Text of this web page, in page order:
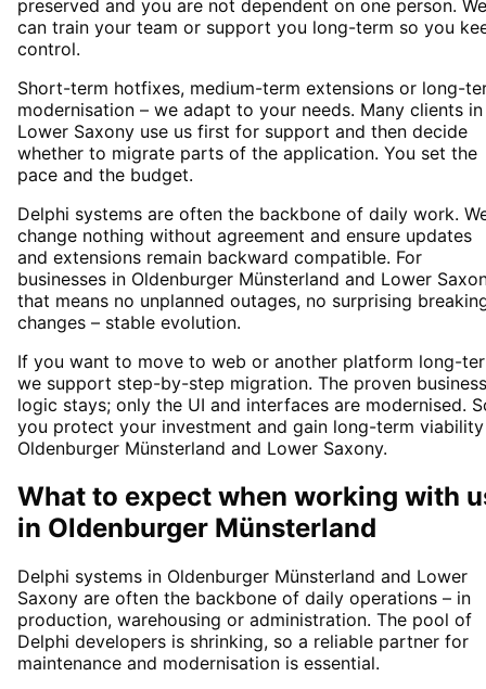
preserved and you are not dependent on one person. We
can train your team or support you long-term so you
control.
Short-term hotfixes, medium-term extensions or long-
modernisation – we adapt to your needs. Many clients in
Lower Saxony use us first for support and then decide
whether to migrate parts of the application. You set the
pace and the budget.
Delphi systems are often the backbone of daily work.
change nothing without agreement and ensure updates
and extensions remain backward compatible. For
businesses in Oldenburger Münsterland and Lower
that means no unplanned outages, no surprising
changes – stable evolution.
If you want to move to web or another platform long-
we support step-by-step migration. The proven business
logic stays; only the UI and interfaces are modernised.
you protect your investment and gain long-term
Oldenburger Münsterland and Lower Saxony.
What to expect when working with
in Oldenburger Münsterland
Delphi systems in Oldenburger Münsterland and Lower
Saxony are often the backbone of daily operations – in
production, warehousing or administration. The pool of
Delphi developers is shrinking, so a reliable partner for
maintenance and modernisation is essential.